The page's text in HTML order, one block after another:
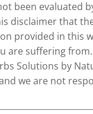
been evaluated
disclaimer that
provided in this
are suffering
Solutions by
we are not